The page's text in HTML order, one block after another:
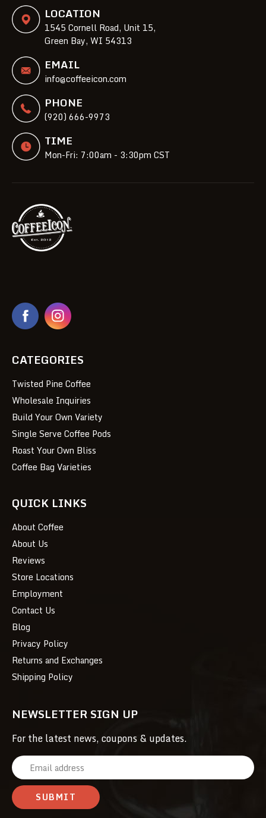
LOCATION
1545 Cornell Road, Unit 15,
Green Bay, WI 54313
EMAIL
info@coffeeicon.com
PHONE
(920) 666-9973
TIME
Mon-Fri: 7:00am - 3:30pm CST
CATEGORIES
Twisted Pine Coffee
Wholesale Inquiries
Build Your Own Variety
Single Serve Coffee Pods
Roast Your Own Bliss
Coffee Bag Varieties
QUICK LINKS
About Coffee
About Us
Reviews
Store Locations
Employment
Contact Us
Blog
Privacy Policy
Returns and Exchanges
Shipping Policy
NEWSLETTER SIGN UP
For the latest news, coupons & updates.
E
m
a
i